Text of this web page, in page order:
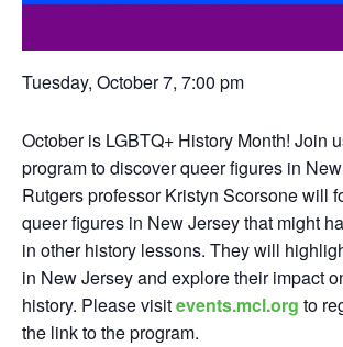
Tuesday, October 7, 7:00 pm
October is LGBTQ+ History Month! Join
program to discover queer figures in
Rutgers professor Kristyn Scorsone will
queer figures in New Jersey that might
in other history lessons. They will
in New Jersey and explore their impact
history. Please visitevents.mcl.org to
the link to the program.